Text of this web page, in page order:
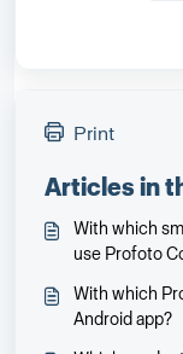
Print
Articles in
With which
use Profoto
With which
Android app?